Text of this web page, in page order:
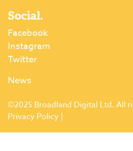
Social.
Facebook
Instagram
Twitter
News
©2025 Broadland Digital Ltd. All
Privacy Policy |